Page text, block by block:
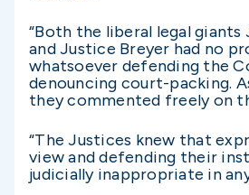
“Both the liberal legal giants
and Justice Breyer had no
whatsoever defending the
denouncing court-packing.
they commented freely on
“The Justices knew that
view and defending their
judicially inappropriate in